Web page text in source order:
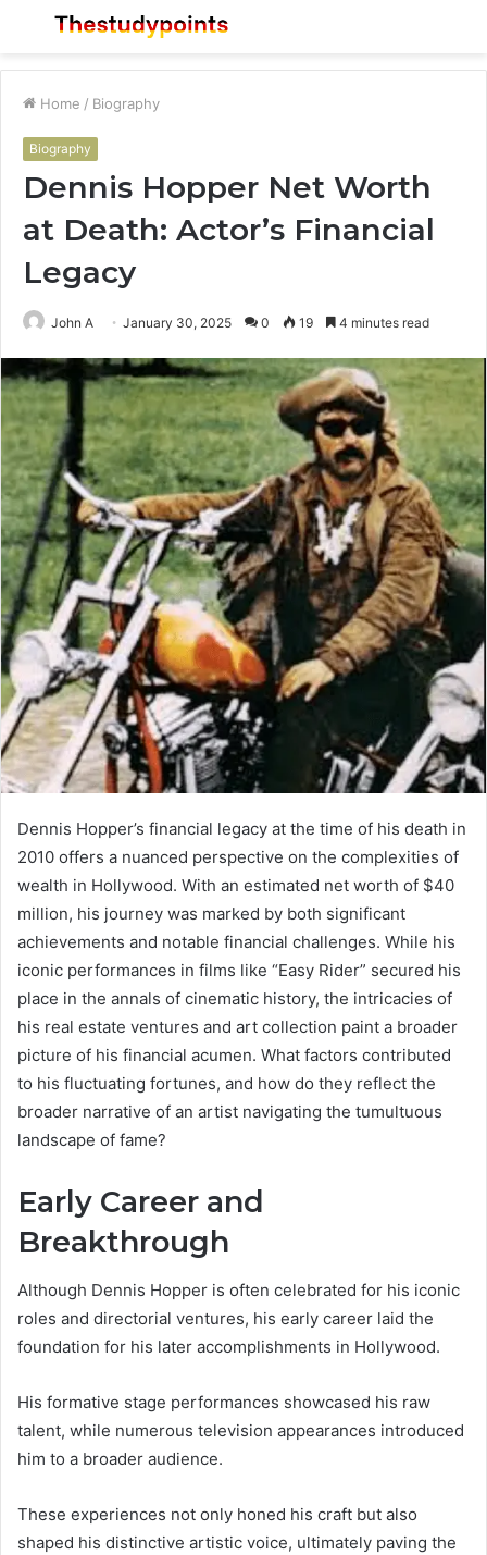
Menu
Home / Biography
Biography
Dennis Hopper Net Worth
at Death: Actor’s Financial
Legacy
John A January 30, 2025 0 19 4 minutes read
Dennis Hopper’s financial legacy at the time of his death in
2010 offers a nuanced perspective on the complexities of
wealth in Hollywood. With an estimated net worth of $40
million, his journey was marked by both significant
achievements and notable financial challenges. While his
iconic performances in films like “Easy Rider” secured his
place in the annals of cinematic history, the intricacies of
his real estate ventures and art collection paint a broader
picture of his financial acumen. What factors contributed
to his fluctuating fortunes, and how do they reflect the
broader narrative of an artist navigating the tumultuous
landscape of fame?
Early Career and
Breakthrough
Although Dennis Hopper is often celebrated for his iconic
roles and directorial ventures, his early career laid the
foundation for his later accomplishments in Hollywood.
His formative stage performances showcased his raw
talent, while numerous television appearances introduced
him to a broader audience.
These experiences not only honed his craft but also
shaped his distinctive artistic voice, ultimately paving the